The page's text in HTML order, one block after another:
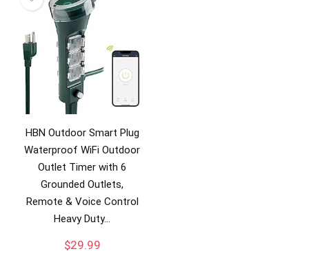
HBN Outdoor Smart Plug
Waterproof WiFi Outdoor
Outlet Timer with 6
Grounded Outlets,
Remote & Voice Control
Heavy Duty…
$29.99